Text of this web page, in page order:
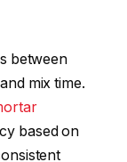
between
mix time.
based on